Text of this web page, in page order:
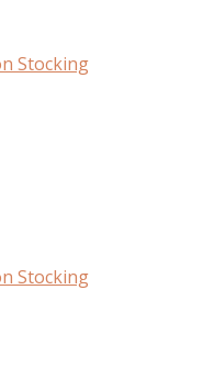
Stocking
Stocking